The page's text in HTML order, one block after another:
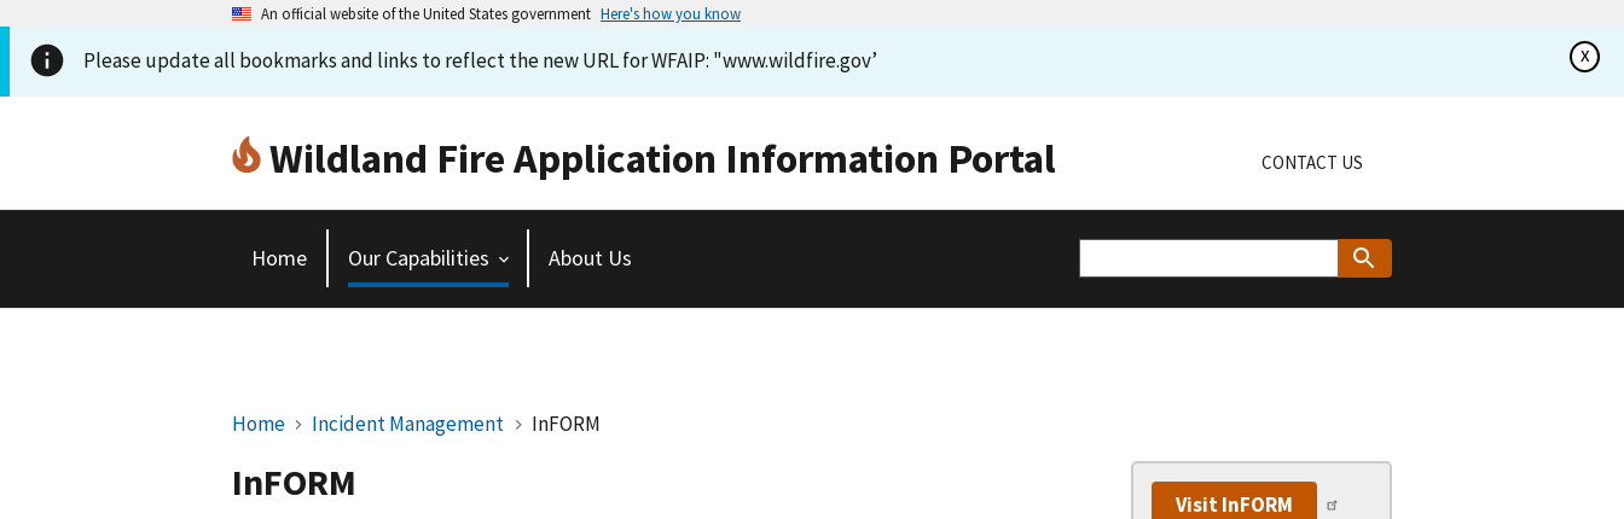
An official website of the United States government Here's how you know
Please update all bookmarks and links to reflect the new URL for WFAIP: "www.wildfire.gov’ x
Wildland Fire Application Information Portal CONTACT US
Home Our Capabilities About Us
Home Incident Management InFORM
InFORM Visit InFORM